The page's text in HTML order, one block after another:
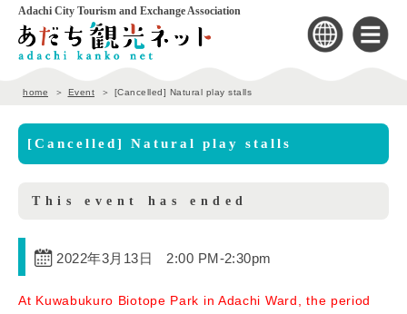
Adachi City Tourism and Exchange Association
home Event [Cancelled] Natural play stalls
[Cancelled] Natural play stalls
This event has ended
2022年3月13日 2:00 PM-2:30pm
At Kuwabukuro Biotope Park in Adachi Ward, the period